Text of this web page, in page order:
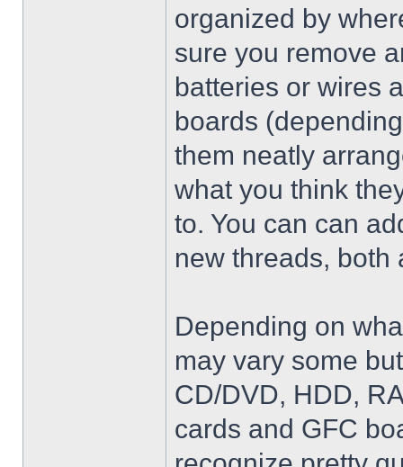
organized by
sure you remove
batteries or wires
boards
them neatly
what you think
to. You can can
new threads, both
Depending on
may vary some
CD/DVD, HDD,
cards and GFC